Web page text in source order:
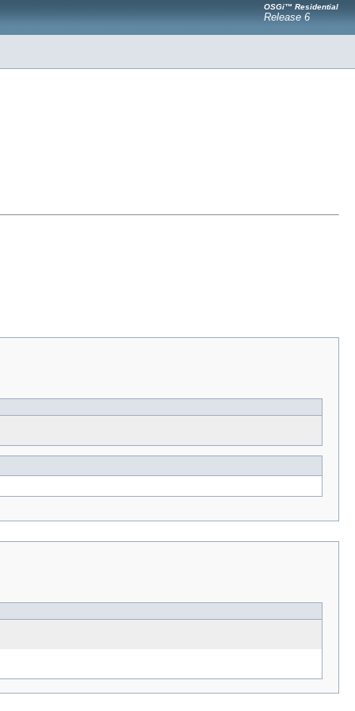
OSGi™ Residential
Release 6